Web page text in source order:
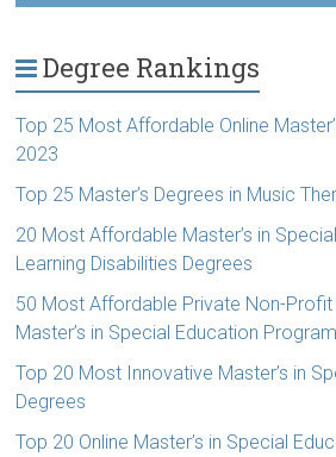
Degree Rankings
Top 25 Most Affordable Online
2023
Top 25 Master’s Degrees in Music
20 Most Affordable Master’s in
Learning Disabilities Degrees
50 Most Affordable Private Non-
Master’s in Special Education
Top 20 Most Innovative Master’s in
Degrees
Top 20 Online Master’s in Special